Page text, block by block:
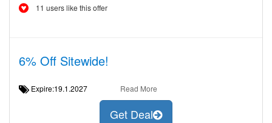
11 users like this offer
6% Off Sitewide!
Expire:19.1.2027 Read More
Get Deal